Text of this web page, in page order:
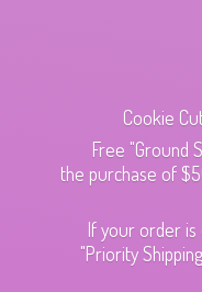
Cookie
Free "Ground
the purchase of
If your order
"Priority